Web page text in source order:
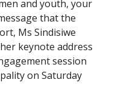
and youth, your
that the
Ms Sindisiwe
keynote address
session
on Saturday